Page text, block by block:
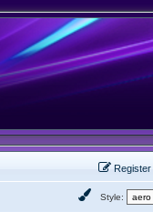
Register
Style: